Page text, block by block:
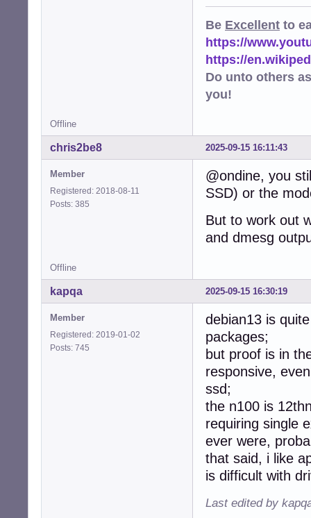
Be Excellent to
https://
https://
Do unto others
you!
Offline
2025-09-15 16:11:43
chris2be8
Member
Registered: 2018-08-11
Posts: 385
@ondine, you
SSD) or the
But to work out
and dmesg
Offline
2025-09-15 16:30:19
kapqa
Member
Registered: 2019-01-02
Posts: 745
debian13 is
packages;
but proof is in
responsive,
ssd;
the n100 is
requiring single
ever were,
that said, i like
is difficult with
Last edited by